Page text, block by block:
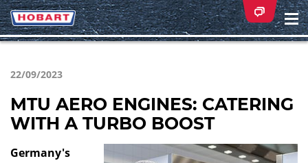
22/09/2023
MTU AERO ENGINES: CATERING
WITH A TURBO BOOST
Germany's